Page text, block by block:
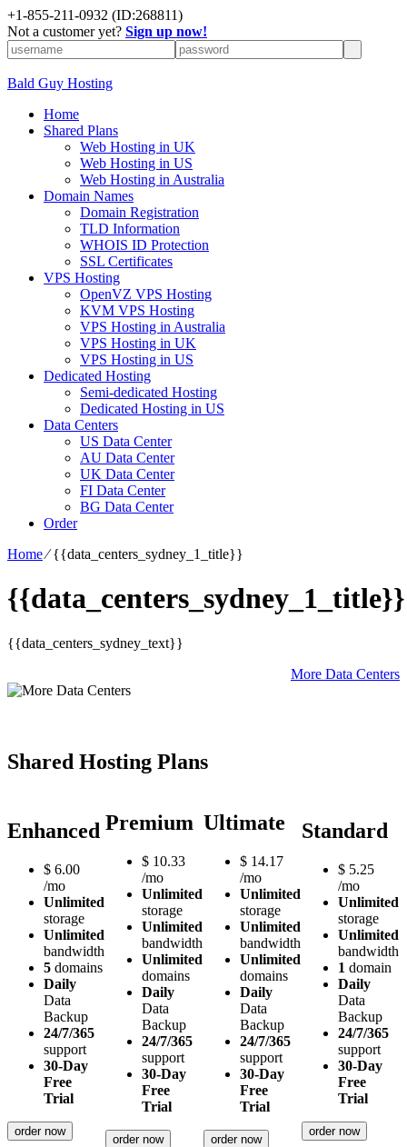
+1-855-211-0932 (ID:268811)
Not a customer yet? Sign up now!
Bald Guy Hosting
Home
Shared Plans
Web Hosting in UK
Web Hosting in US
Web Hosting in Australia
Domain Names
Domain Registration
TLD Information
WHOIS ID Protection
SSL Certificates
VPS Hosting
OpenVZ VPS Hosting
KVM VPS Hosting
VPS Hosting in Australia
VPS Hosting in UK
VPS Hosting in US
Dedicated Hosting
Semi-dedicated Hosting
Dedicated Hosting in US
Data Centers
US Data Center
AU Data Center
UK Data Center
FI Data Center
BG Data Center
Order
Home⁄{{data_centers_sydney_1_title}}
{{data_centers_sydney_1_title}}
{{data_centers_sydney_text}}
More Data Centers
Shared Hosting Plans
Enhanced
$ 6.00
/mo
Unlimited
storage
Unlimited
bandwidth
5 domains
Daily
Data
Backup
24/7/365
support
30-Day
Free
Trial
order now
Premium
$ 10.33
/mo
Unlimited
storage
Unlimited
bandwidth
Unlimited
domains
Daily
Data
Backup
24/7/365
support
30-Day
Free
Trial
order now
Ultimate
$ 14.17
/mo
Unlimited
storage
Unlimited
bandwidth
Unlimited
domains
Daily
Data
Backup
24/7/365
support
30-Day
Free
Trial
order now
Standard
$ 5.25
/mo
Unlimited
storage
Unlimited
bandwidth
1 domain
Daily
Data
Backup
24/7/365
support
30-Day
Free
Trial
order now